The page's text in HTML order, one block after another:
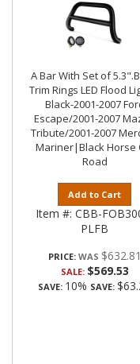
A Bar With Set of
Trim Rings LED Flood
Black-2001-2007
Escape/2001-2007
Tribute/2001-2007
Mariner|Black Horse
Road
Add to Cart
Item #: CBB-
PLFB
PRICE: $632.81
SALE: $569.53
SAVE: 10% SAVE: